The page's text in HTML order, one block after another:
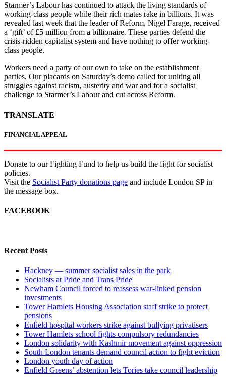
Starmer’s Labour has continued to attack the living standards of
working-class people while their rich mates rake in billions. It was
revealed last week that the leader of Reform, Nigel Farage, received
a ‘gift’ of £5 million from a billionaire. These parties defend the
crisis-ridden capitalist system and have nothing to offer working-
class people.
Workers need a party of our own to take on the establishment
parties. Our placards on Saturday’s demo called for uniting all
struggles against racism, austerity and war and for a socialist
challenge to Starmer’s Labour and cut across Reform.
TRANSLATE
FINANCIAL APPEAL
Donate to our Fighting Fund to help us build the fight for socialist
policies.
Visit the Socialist Party donations page and include London SP in
the message box.
FACEBOOK
Recent Posts
Hackney — summer socialist sales in the park
Socialists at Pride and Trans Pride
Newham Council forced to reassess war-linked pension
investments
Tower Hamlets Housing Association staff strike to protect
pensions
Enfield hospital workers strike against bullying privatisers
Tower Hamlets school fights compulsory redundancies
London solidarity with Kashmir movement against oppression
South London tenants demand council action to fight eviction
London youth day of action
Enfield Greens’ abstention lets Tories take council leadership